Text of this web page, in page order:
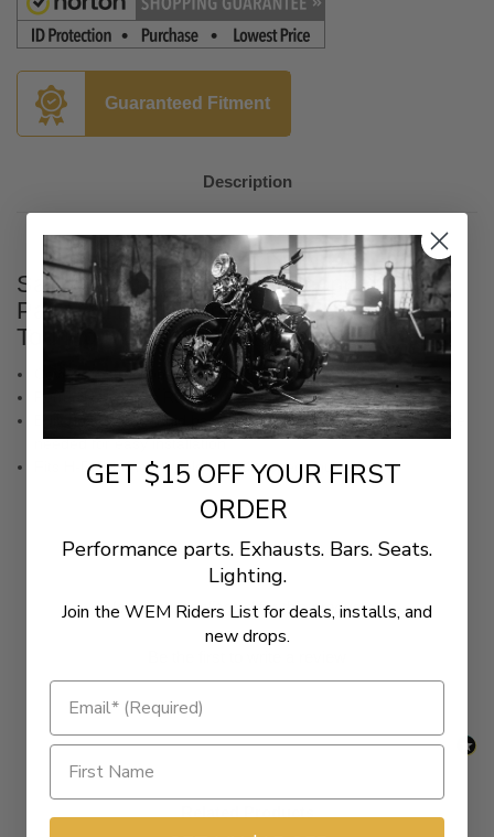
Guaranteed Fitment
Description
Saddlemen Honeycomb Chopped Tour
Pak Pad for '14-Up Harley Davidson
Touring Models - Black Stitching
Cover construction of durable Saddlehyde
Perfectly matches RoadSofa™ Honeycomb seats
Built on a strong, rigid base pan and includes all the hardware
needed for easy installation
Fits H-D Touring models with Chopped Tour Paks.
- No reviews collected for this product yet -
New content loaded
GET $15 OFF YOUR FIRST
ORDER
Performance parts. Exhausts. Bars. Seats.
Lighting.
Join the WEM Riders List for deals, installs, and
new drops.